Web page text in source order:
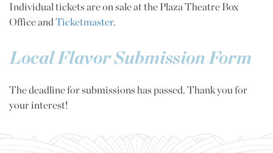
Individual tickets are on sale at the Plaza Theatre Box
Office andTicketmaster.
Local Flavor Submission Form
The deadline for submissions has passed. Thank you for
your interest!